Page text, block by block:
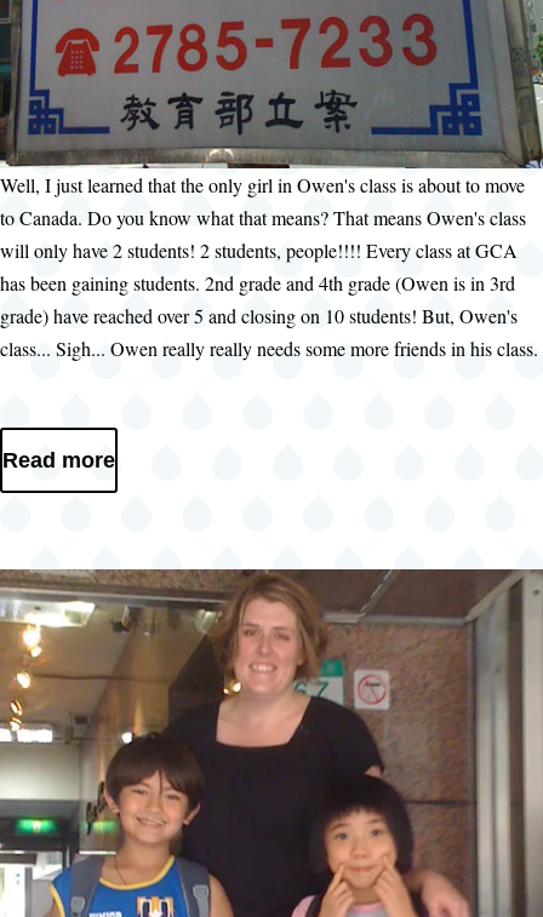
Well, I just learned that the only girl in Owen's class is about to move
to Canada. Do you know what that means? That means Owen's class
will only have 2 students! 2 students, people!!!! Every class at GCA
has been gaining students. 2nd grade and 4th grade (Owen is in 3rd
grade) have reached over 5 and closing on 10 students! But, Owen's
class... Sigh... Owen really really needs some more friends in his class.
Read more